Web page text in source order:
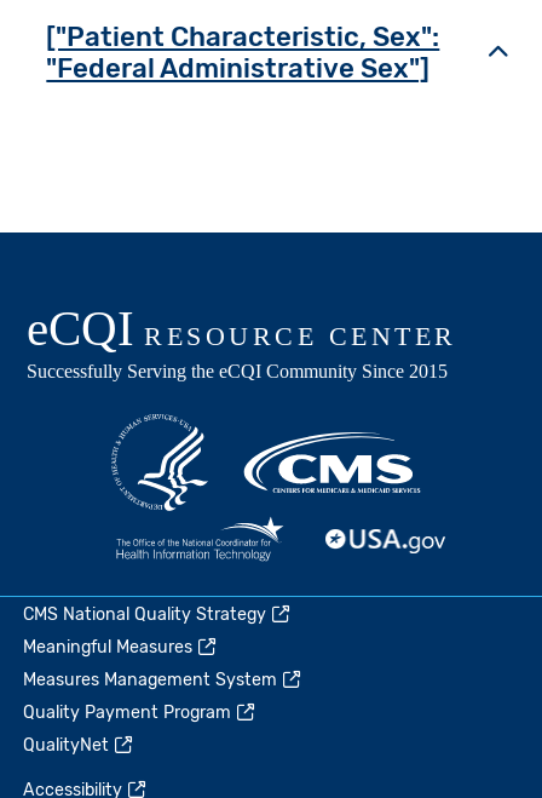
["Patient Characteristic, Sex":
"Federal Administrative Sex"]
CMS National Quality Strategy
Meaningful Measures
Measures Management System
Quality Payment Program
QualityNet
Accessibility